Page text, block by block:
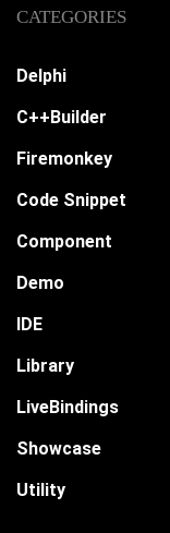
CATEGORIES
Delphi
C++Builder
Firemonkey
Code Snippet
Component
Demo
IDE
Library
LiveBindings
Showcase
Utility